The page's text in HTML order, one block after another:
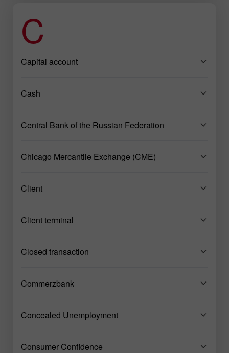
C
Capital account
Cash
Central Bank of the Russian Federation
Chicago Mercantile Exchange (CME)
Client
Client terminal
Closed transaction
Commerzbank
Concealed Unemployment
Consumer Confidence